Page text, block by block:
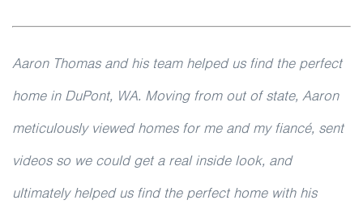
Aaron Thomas and his team helped us find the perfect
home in DuPont, WA. Moving from out of state, Aaron
meticulously viewed homes for me and my fiancé, sent
videos so we could get a real inside look, and
ultimately helped us find the perfect home with his